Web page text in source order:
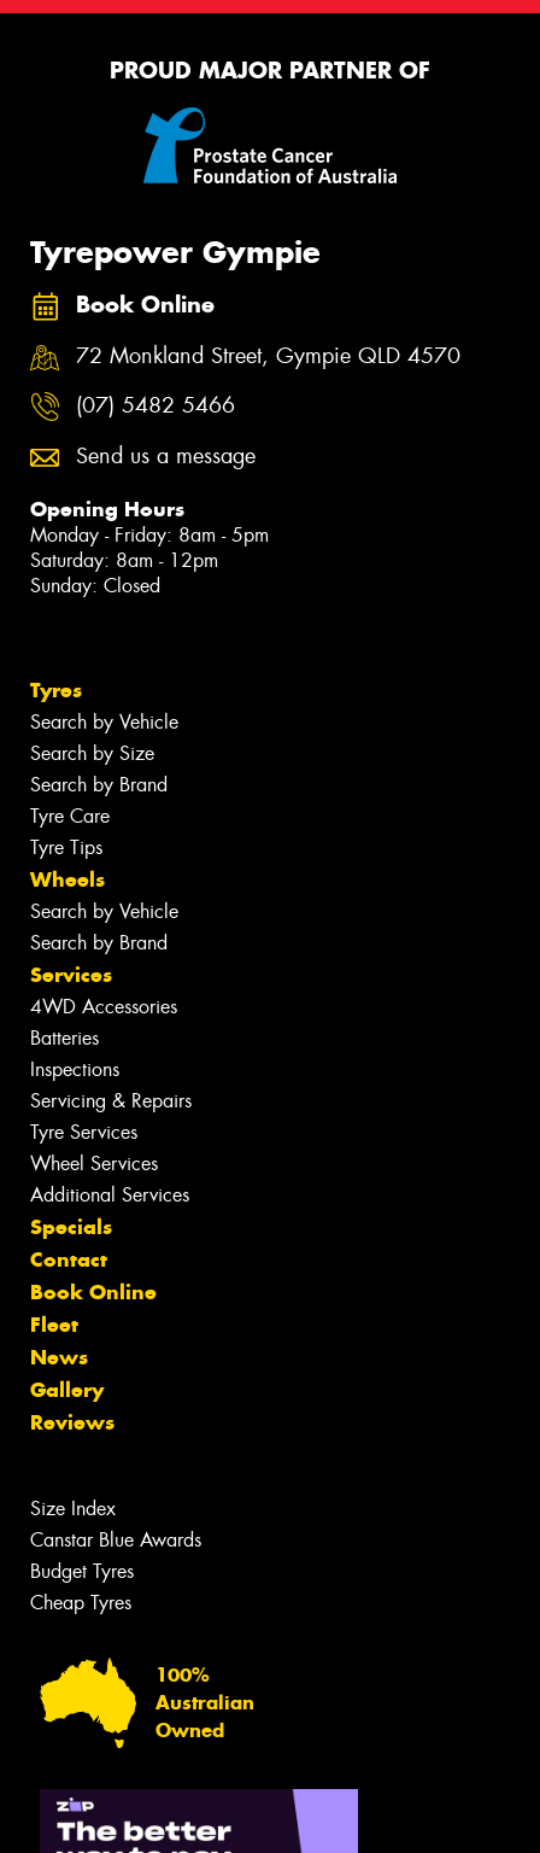
PROUD MAJOR PARTNER OF
Tyrepower Gympie
Book Online
72 Monkland Street, Gympie QLD 4570
(07) 5482 5466
Send us a message
Opening Hours
Monday - Friday: 8am - 5pm
Saturday: 8am - 12pm
Sunday: Closed
Tyres
Search by Vehicle
Search by Size
Search by Brand
Tyre Care
Tyre Tips
Wheels
Search by Vehicle
Search by Brand
Services
4WD Accessories
Batteries
Inspections
Servicing & Repairs
Tyre Services
Wheel Services
Additional Services
Specials
Contact
Book Online
Fleet
News
Gallery
Reviews
Size Index
Canstar Blue Awards
Budget Tyres
Cheap Tyres
100%
Australian
Owned